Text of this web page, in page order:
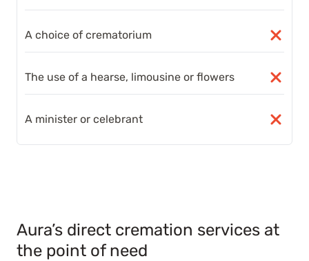
A choice of crematorium
The use of a hearse, limousine or flowers
A minister or celebrant
Aura’s direct cremation services at
the point of need